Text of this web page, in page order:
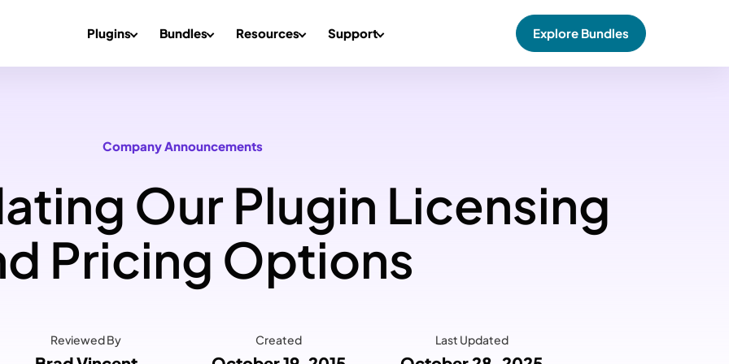
Plugins Bundles Resources Support Explore Bundles
Company Announcements
Our Plugin Licensing
Pricing Options
Reviewed By Created Last Updated